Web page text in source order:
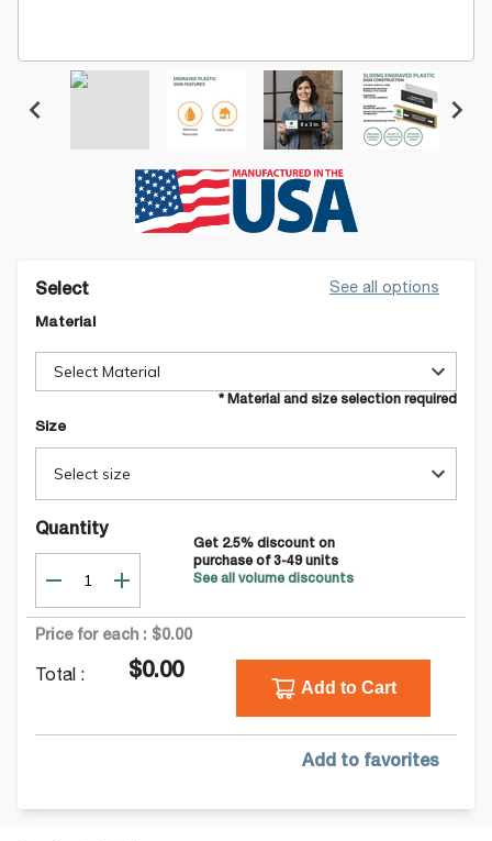
Select See all options
Material
Select Material
* Material and size selection required
Size
Select size
Quantity
Get 2.5% discount on
purchase of 3-49units
See all volume discounts
Price for each : $0.00
Total : $0.00
Add to Cart
Add to favorites